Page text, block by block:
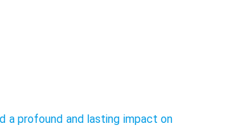
a profound and lasting impact on